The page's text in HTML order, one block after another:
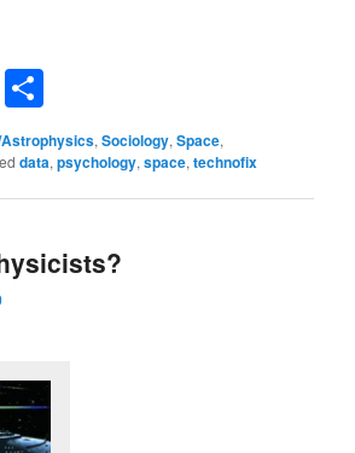
Email
,Sociology,Space,
data,psychology,space,technofix